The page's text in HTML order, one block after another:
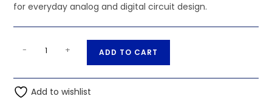
for everyday analog and digital circuit design.
capacitor
quantity
- + ADD TO CART
t
Add to wishlist